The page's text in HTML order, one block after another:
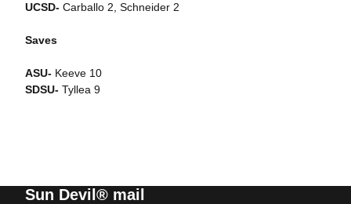
UCSD- Carballo 2, Schneider 2
Saves
ASU- Keeve 10
SDSU- Tyllea 9
Sun Devil® mail